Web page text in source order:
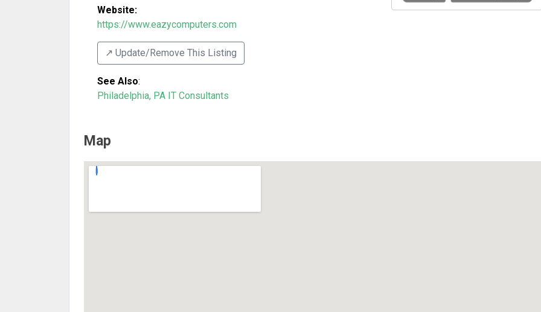
Website:
https://www.eazycomputers.com
↗️ Update/Remove This Listing
See Also:
Philadelphia, PA IT Consultants
Map